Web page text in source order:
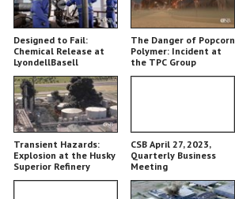
Designed to Fail:
Chemical Release at
LyondellBasell
The Danger of Popcorn
Polymer: Incident at
the TPC Group
Transient Hazards:
Explosion at the Husky
Superior Refinery
CSB April 27, 2023,
Quarterly Business
Meeting